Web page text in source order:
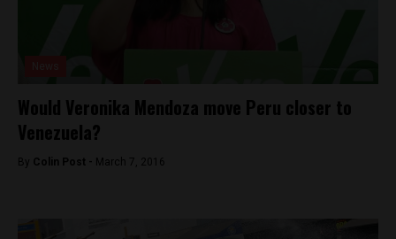
Would Veronika Mendoza move Peru closer to
Venezuela?
By Colin Post - March 7, 2016